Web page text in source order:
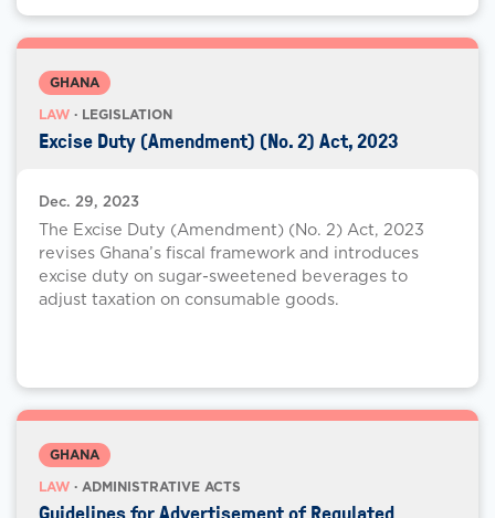
GHANA
LAW · LEGISLATION
Excise Duty (Amendment) (No. 2) Act, 2023
Dec. 29, 2023
The Excise Duty (Amendment) (No. 2) Act, 2023
revises Ghana’s fiscal framework and introduces
excise duty on sugar-sweetened beverages to
adjust taxation on consumable goods.
GHANA
LAW · ADMINISTRATIVE ACTS